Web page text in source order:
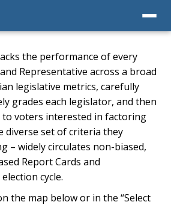
the performance of every
Representative across a broad
legislative metrics, carefully
grades each legislator, and then
to voters interested in factoring
diverse set of criteria they
– widely circulates non-biased,
Report Cards and
cycle.
the map below or in the “Select